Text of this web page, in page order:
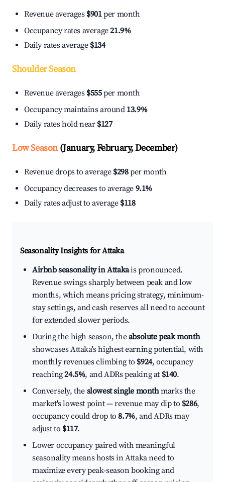
Revenue averages $901per month
Occupancy rates average21.9%
Daily rates average $134
Shoulder Season
Revenue averages $555per month
Occupancy maintains around 13.9%
Daily rates hold near $127
Low Season(January, February, December)
Revenue drops to average $298per month
Occupancy decreases to average 9.1%
Daily rates adjust to average $118
Seasonality Insights for Attaka
Airbnb seasonality in Attakais pronounced.
Revenue swings sharply between peak and low
months, which means pricing strategy, minimum-
stay settings, and cash reserves all need to account
for extended slower periods.
During the high season, theabsolute peak month
showcases Attaka's highest earning potential, with
monthly revenues climbing to $924, occupancy
reaching24.5%, and ADRs peaking at $140.
Conversely, the slowest single monthmarks the
market's lowest point — revenue may dip to $286,
occupancy could drop to8.7%, and ADRs may
adjust to $117.
Lower occupancy paired with meaningful
seasonality means hosts in Attaka need to
maximize every peak-season booking and